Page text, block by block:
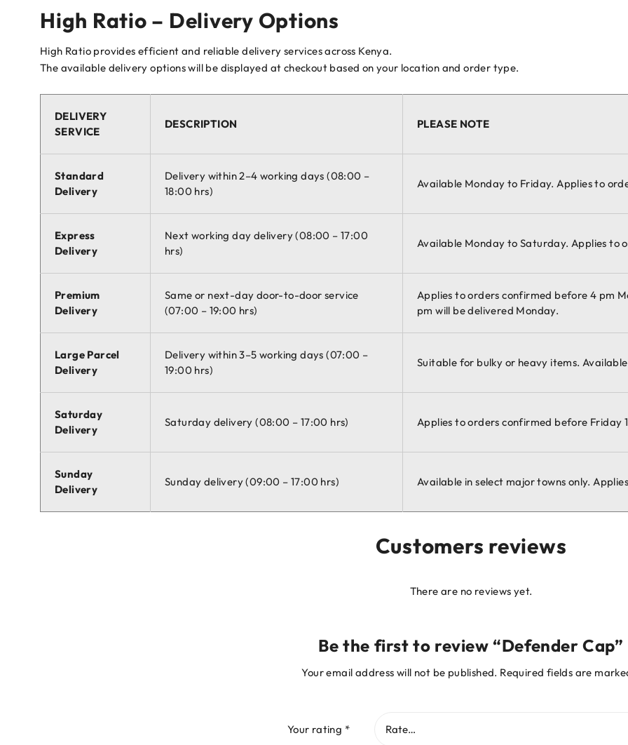
High Ratio – Delivery Options
High Ratio provides efficient and reliable delivery services across Kenya.
The available delivery options will be displayed at checkout based on your location and order type.
DELIVERY
SERVICE
DESCRIPTION PLEASE NOTE
Standard
Delivery
Delivery within 2–4 working days (08:00 –
18:00 hrs)
Available Monday to Friday. Applies to
Express
Delivery
Next working day delivery (08:00 – 17:00
hrs)
Available Monday to Saturday. Applies to
Premium
Delivery
Same or next-day door-to-door service
(07:00 – 19:00 hrs)
Applies to orders confirmed before 4 pm
pm will be delivered Monday.
Large Parcel
Delivery
Delivery within 3–5 working days (07:00 –
19:00 hrs)
Suitable for bulky or heavy items.
Saturday
Delivery
Saturday delivery (08:00 – 17:00 hrs) Applies to orders confirmed before Friday
Sunday
Delivery
Sunday delivery (09:00 – 17:00 hrs) Available in select major towns only.
Customers reviews
There are no reviews yet.
Be the first to review “Defender Cap”
Your email address will not be published. Required fields are
Your rating *